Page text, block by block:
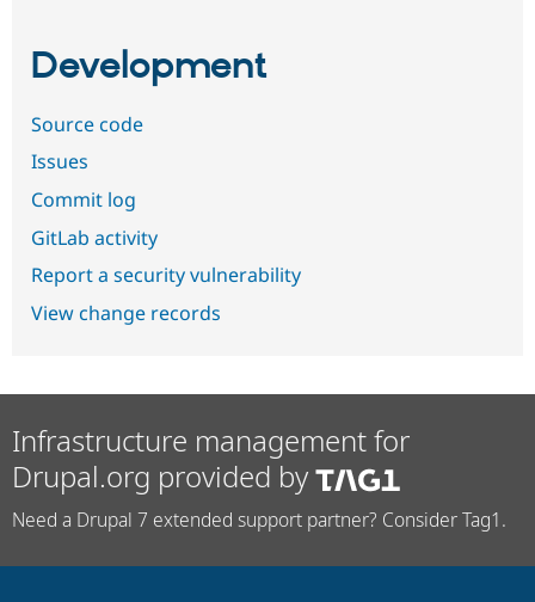
Development
Source code
Issues
Commit log
GitLab activity
Report a security vulnerability
View change records
Infrastructure management for
Drupal.org provided by
Need a Drupal 7 extended support partner? Consider Tag1.